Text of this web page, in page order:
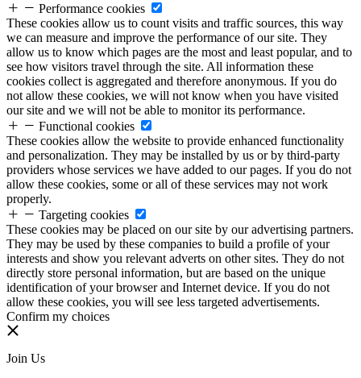
Performance cookies
These cookies allow us to count visits and traffic sources, this way
we can measure and improve the performance of our site. They
allow us to know which pages are the most and least popular, and to
see how visitors travel through the site. All information these
cookies collect is aggregated and therefore anonymous. If you do
not allow these cookies, we will not know when you have visited
our site and we will not be able to monitor its performance.
Functional cookies
These cookies allow the website to provide enhanced functionality
and personalization. They may be installed by us or by third-party
providers whose services we have added to our pages. If you do not
allow these cookies, some or all of these services may not work
properly.
Targeting cookies
These cookies may be placed on our site by our advertising partners.
They may be used by these companies to build a profile of your
interests and show you relevant adverts on other sites. They do not
directly store personal information, but are based on the unique
identification of your browser and Internet device. If you do not
allow these cookies, you will see less targeted advertisements.
Confirm my choices
Join Us